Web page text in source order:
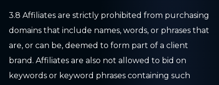
3.8 Affiliates are strictly prohibited from purchasing
domains that include names, words, or phrases that
are, or can be, deemed to form part of a client
brand. Affiliates are also not allowed to bid on
keywords or keyword phrases containing such